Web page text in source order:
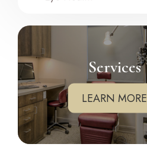
Services
LEARN MORE